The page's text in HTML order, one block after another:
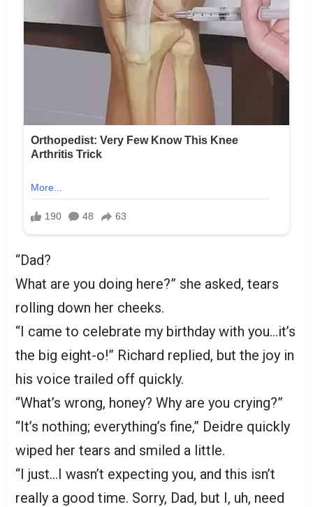
“Dad?
What are you doing here?” she asked, tears
rolling down her cheeks.
“I came to celebrate my birthday with you…it’s
the big eight-o!” Richard replied, but the joy in
his voice trailed off quickly.
“What’s wrong, honey? Why are you crying?”
“It’s nothing; everything’s fine,” Deidre quickly
wiped her tears and smiled a little.
“I just…I wasn’t expecting you, and this isn’t
really a good time. Sorry, Dad, but I, uh, need